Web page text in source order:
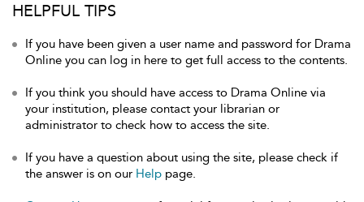
HELPFUL TIPS
If you have been given a user name and password for Drama
Online you can log in here to get full access to the contents.
If you think you should have access to Drama Online via
your institution, please contact your librarian or
administrator to check how to access the site.
If you have a question about using the site, please check if
the answer is on our Help page.